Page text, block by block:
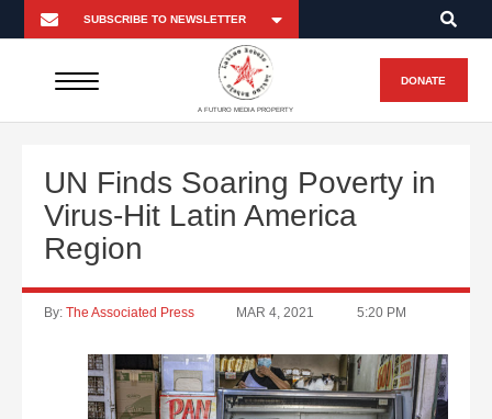
A FUTURO MEDIA PROPERTY
DONATE
UN Finds Soaring Poverty in
Virus-Hit Latin America
Region
By: The Associated Press MAR 4, 2021 5:20 PM